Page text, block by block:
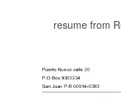
resume from